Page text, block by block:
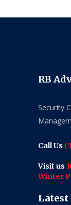
RB
Security
Call Us
Visit us
Winter
Latest